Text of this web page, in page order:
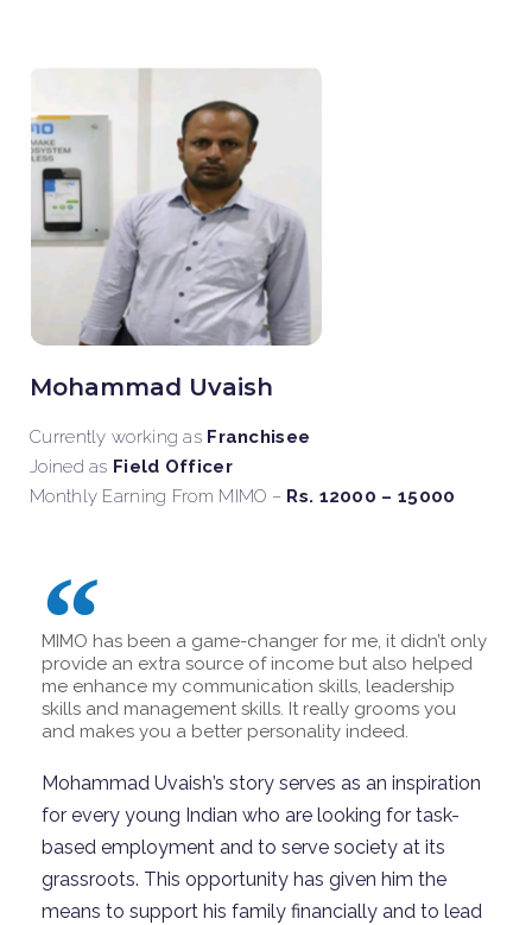
Mohammad Uvaish
Currently working as Franchisee
Joined as Field Officer
Monthly Earning From MIMO – Rs. 12000 – 15000
MIMO has been a game-changer for me, it didn’t only
provide an extra source of income but also helped
me enhance my communication skills, leadership
skills and management skills. It really grooms you
and makes you a better personality indeed.
Mohammad Uvaish’s story serves as an inspiration
for every young Indian who are looking for task-
based employment and to serve society at its
grassroots. This opportunity has given him the
means to support his family financially and to lead